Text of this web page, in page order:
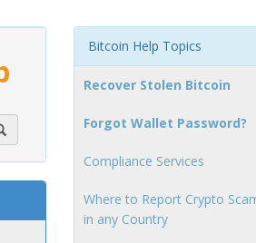
Bitcoin Help Topics
Recover Stolen Bitcoin
Forgot Wallet Password?
Compliance Services
Where to Report Crypto
in any Country